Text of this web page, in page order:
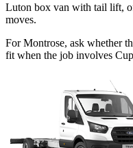
Luton box van with tail lift,
moves.
For Montrose, ask whether
fit when the job involves